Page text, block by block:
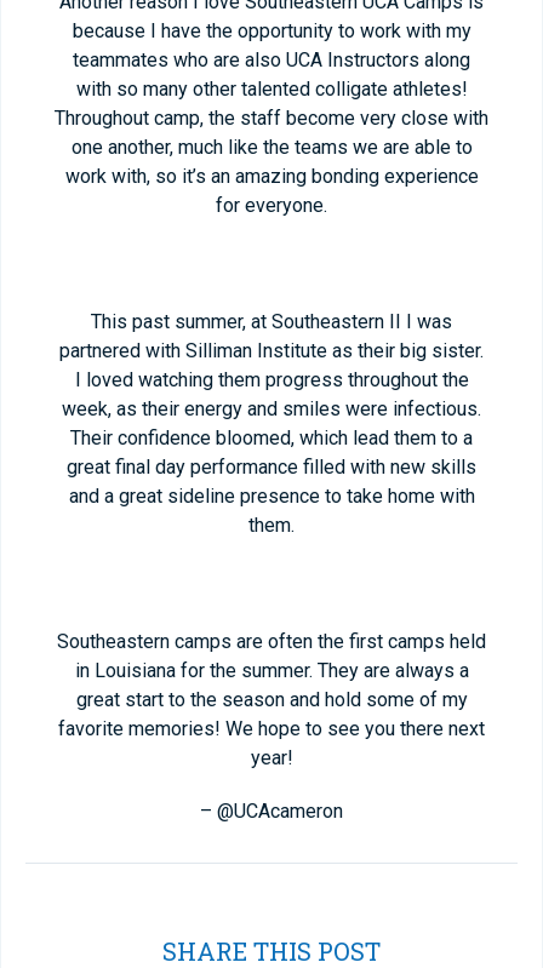
because I have the opportunity to work with my
teammates who are also UCA Instructors along
with so many other talented colligate athletes!
Throughout camp, the staff become very close with
one another, much like the teams we are able to
work with, so it’s an amazing bonding experience
for everyone.
This past summer, at Southeastern II I was
partnered with Silliman Institute as their big sister.
I loved watching them progress throughout the
week, as their energy and smiles were infectious.
Their confidence bloomed, which lead them to a
great final day performance filled with new skills
and a great sideline presence to take home with
them.
Southeastern camps are often the first camps held
in Louisiana for the summer. They are always a
great start to the season and hold some of my
favorite memories! We hope to see you there next
year!
– @UCAcameron
SHARE THIS POST